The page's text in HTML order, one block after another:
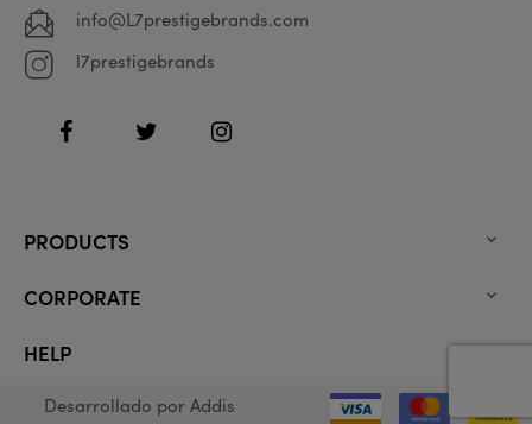
info@L7prestigebrands.com
l7prestigebrands
FacebookTwitter Instagram
PRODUCTS 
CORPORATE 
HELP 
Desarrollado por Addis